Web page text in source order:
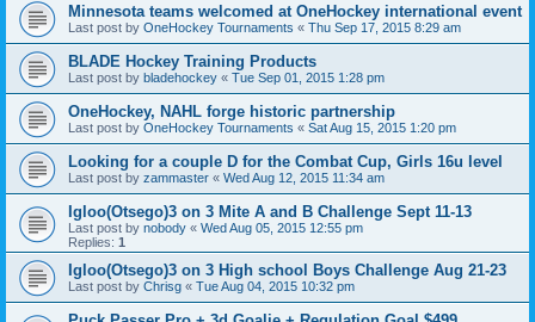
Minnesota teams welcomed at OneHockey international event
Last post by OneHockey Tournaments « Thu Sep 17, 2015 8:29 am
BLADE Hockey Training Products
Last post by bladehockey « Tue Sep 01, 2015 1:28 pm
OneHockey, NAHL forge historic partnership
Last post by OneHockey Tournaments « Sat Aug 15, 2015 1:20 pm
Looking for a couple D for the Combat Cup, Girls 16u level
Last post by zammaster « Wed Aug 12, 2015 11:34 am
Igloo(Otsego)3 on 3 Mite A and B Challenge Sept 11-13
Last post by nobody « Wed Aug 05, 2015 12:55 pm
Replies: 1
Igloo(Otsego)3 on 3 High school Boys Challenge Aug 21-23
Last post by Chrisg « Tue Aug 04, 2015 10:32 pm